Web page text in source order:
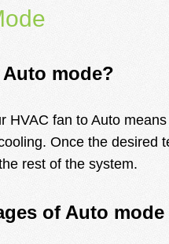
mode?
HVAC fan to Auto
Once the desired
rest of the system.
of Auto mode